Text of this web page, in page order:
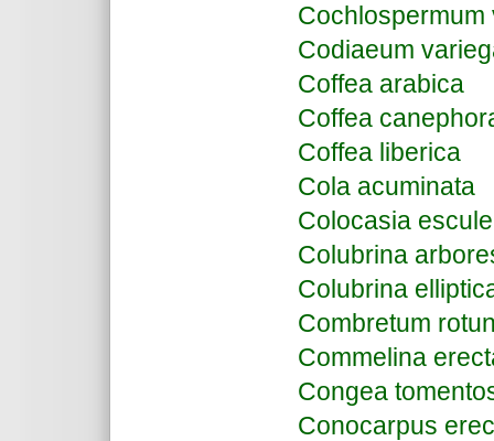
Cochlospermum
Codiaeum
Coffea arabica
Coffea
Coffea liberica
Cola acuminata
Colocasia
Colubrina
Colubrina
Combretum
Commelina
Congea
Conocarpus